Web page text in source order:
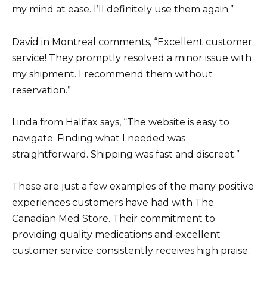
my mind at ease. I’ll definitely use them again.”
David in Montreal comments, “Excellent customer
service! They promptly resolved a minor issue with
my shipment. I recommend them without
reservation.”
Linda from Halifax says, “The website is easy to
navigate. Finding what I needed was
straightforward. Shipping was fast and discreet.”
These are just a few examples of the many positive
experiences customers have had with The
Canadian Med Store. Their commitment to
providing quality medications and excellent
customer service consistently receives high praise.